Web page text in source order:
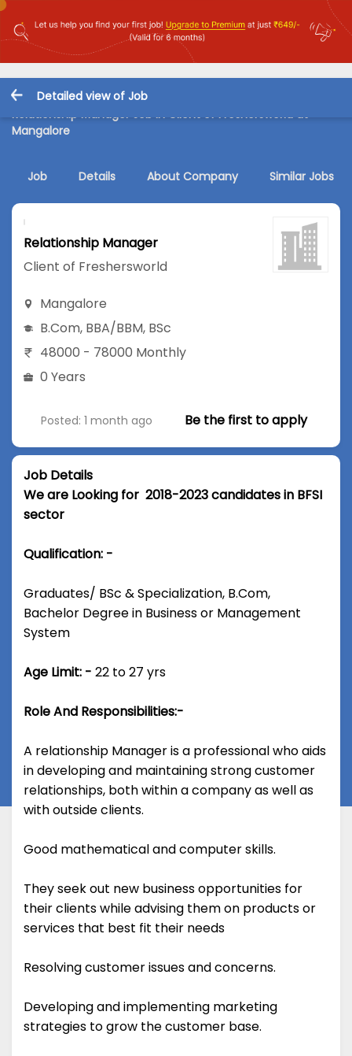
Detailed view of Job
Relationship Manager Job in Client of Freshersworld at
Mangalore
Job Details About Company Similar Jobs
Relationship Manager
Client of Freshersworld
Mangalore
B.Com, BBA/BBM, BSc
48000 - 78000 Monthly
0 Years
Posted: 1 month ago Be the first to apply
Job Details
We are Looking for 2018-2023 candidates in BFSI
sector
Qualification: -
Graduates/ BSc & Specialization, B.Com,
Bachelor Degree in Business or Management
System
Age Limit: - 22 to 27 yrs
Role And Responsibilities:-
A relationship Manager is a professional who aids
in developing and maintaining strong customer
relationships, both within a company as well as
with outside clients.
Good mathematical and computer skills.
They seek out new business opportunities for
their clients while advising them on products or
services that best fit their needs
Resolving customer issues and concerns.
Developing and implementing marketing
strategies to grow the customer base.